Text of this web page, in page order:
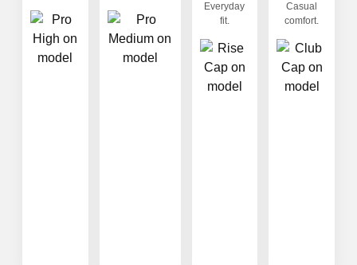
Everyday
fit.
Casual
comfort.